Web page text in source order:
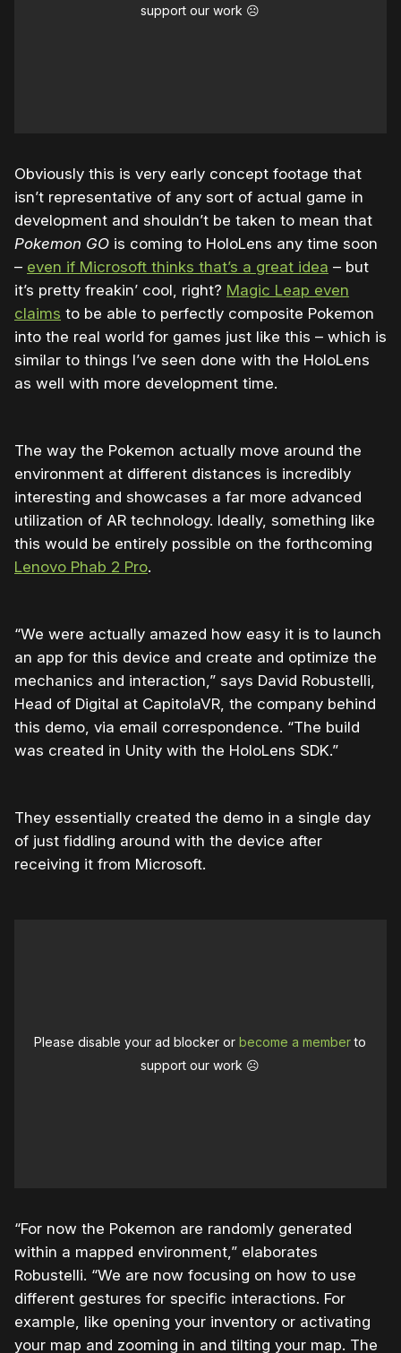
support our work ☹️
Obviously this is very early concept footage that
isn’t representative of any sort of actual game in
development and shouldn’t be taken to mean that
Pokemon GO is coming to HoloLens any time soon
– even if Microsoft thinks that’s a great idea – but
it’s pretty freakin’ cool, right? Magic Leap even
claims to be able to perfectly composite Pokemon
into the real world for games just like this – which is
similar to things I’ve seen done with the HoloLens
as well with more development time.
The way the Pokemon actually move around the
environment at different distances is incredibly
interesting and showcases a far more advanced
utilization of AR technology. Ideally, something like
this would be entirely possible on the forthcoming
Lenovo Phab 2 Pro.
“We were actually amazed how easy it is to launch
an app for this device and create and optimize the
mechanics and interaction,” says David Robustelli,
Head of Digital at CapitolaVR, the company behind
this demo, via email correspondence. “The build
was created in Unity with the HoloLens SDK.”
They essentially created the demo in a single day
of just fiddling around with the device after
receiving it from Microsoft.
Please disable your ad blocker orbecome a memberto
support our work ☹️
“For now the Pokemon are randomly generated
within a mapped environment,” elaborates
Robustelli. “We are now focusing on how to use
different gestures for specific interactions. For
example, like opening your inventory or activating
your map and zooming in and tilting your map. The